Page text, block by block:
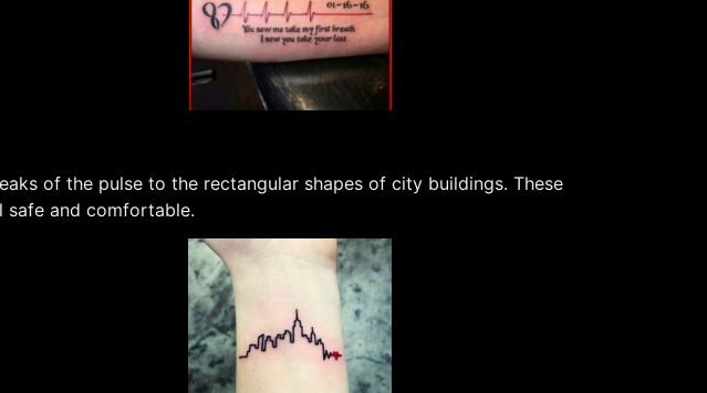
of the pulse to the rectangular shapes of city buildings. These
safe and comfortable.